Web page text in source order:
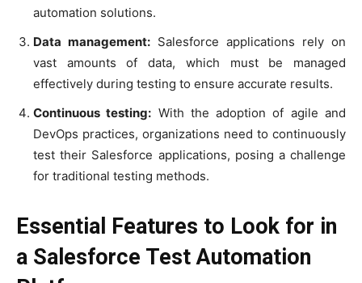
automation solutions.
Data management: Salesforce applications rely on
vast amounts of data, which must be managed
effectively during testing to ensure accurate results.
Continuous testing: With the adoption of agile and
DevOps practices, organizations need to continuously
test their Salesforce applications, posing a challenge
for traditional testing methods.
Essential Features to Look for in
a Salesforce Test Automation